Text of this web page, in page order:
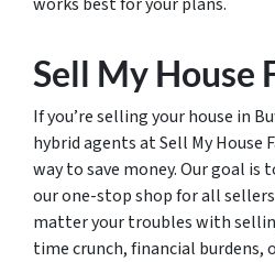
Sell My House
If you’re selling your house in
hybrid agents at Sell My House
way to save money. Our goal is
our one-stop shop for all
matter your troubles with
time crunch, financial burdens,